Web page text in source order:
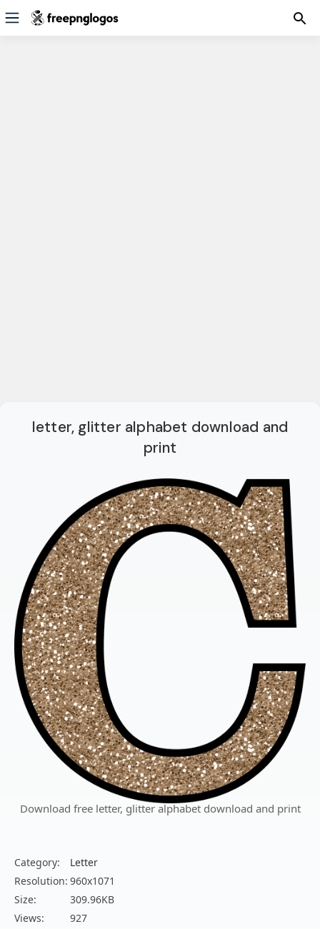
letter, glitter alphabet download and
print
Download free letter, glitter alphabet download and print
Category:
Letter
Resolution: 960x1071
Size:
309.96KB
Views:
927